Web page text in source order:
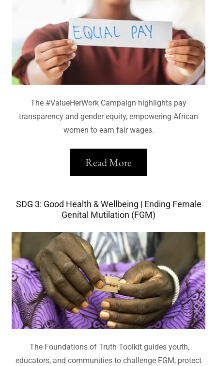
The #ValueHerWork Campaign highlights pay
transparency and gender equity, empowering African
women to earn fair wages.
Read More
SDG 3: Good Health & Wellbeing | Ending Female
Genital Mutilation (FGM)
The Foundations of Truth Toolkit guides youth,
educators, and communities to challenge FGM, protect